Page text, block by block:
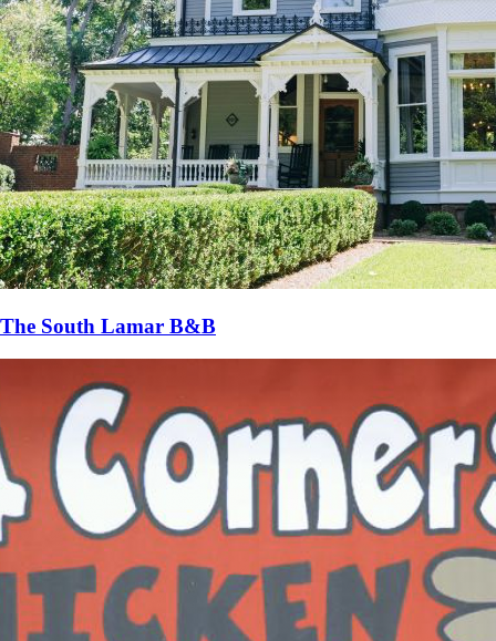
The South Lamar B&B